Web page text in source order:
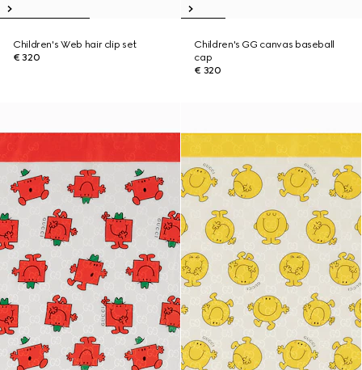
Children's Web hair clip set
€ 320
Children's GG canvas baseball
cap
€ 320